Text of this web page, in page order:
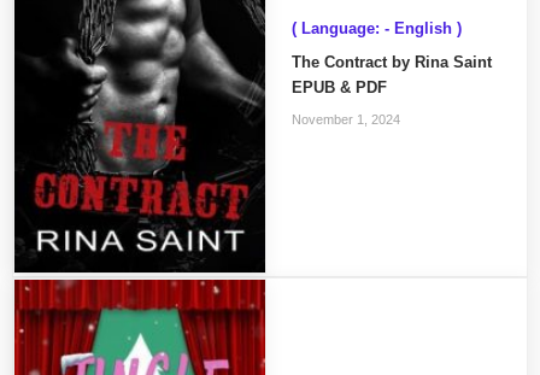
( Language: - English )
The Contract by Rina Saint
EPUB & PDF
November 1, 2024